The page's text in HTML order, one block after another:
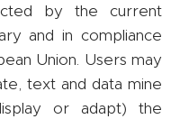
by the current
and in compliance
Union. Users may
text and data mine
or adapt) the